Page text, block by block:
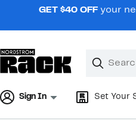
navigationGET $40 OFF your
Search
Clear
Clear
Sign In Set Your